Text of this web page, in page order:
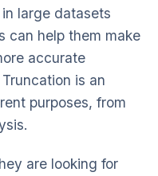
large datasets
can help them make
accurate
is an
purposes, from
are looking for